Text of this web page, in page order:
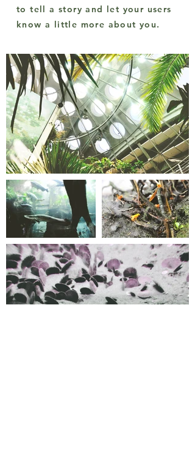
to tell a story and let your users
know a little more about you.